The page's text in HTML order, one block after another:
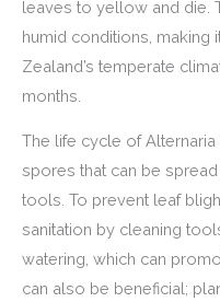
leaves to yellow and die.
humid conditions, making
Zealand’s temperate
months.
The life cycle of
spores that can be
tools. To prevent leaf
sanitation by cleaning
watering, which can
can also be beneficial;